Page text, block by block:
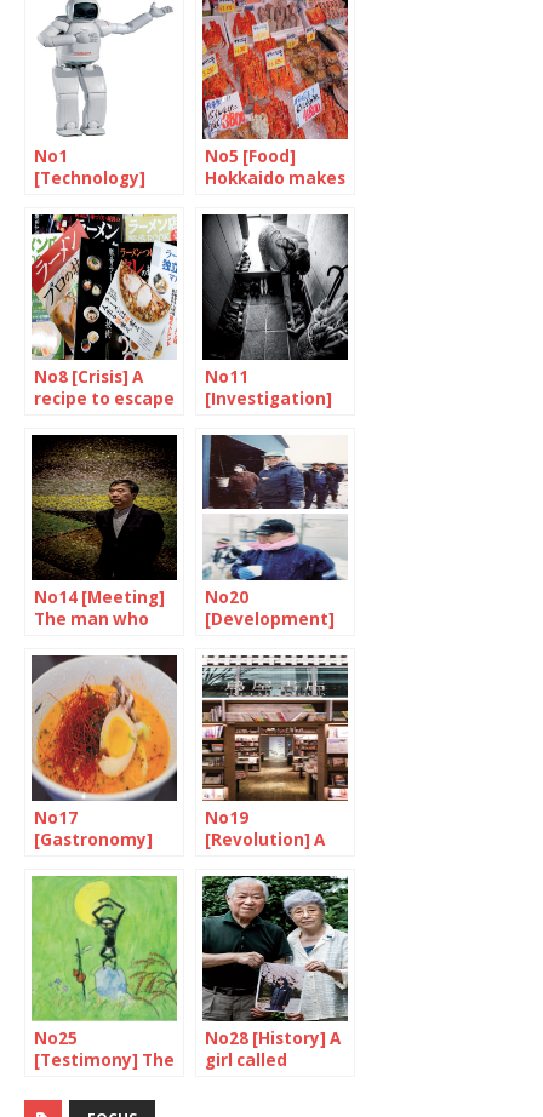
No1
[Technology]
the difference
No5 [Food]
Hokkaido makes
water
No8 [Crisis] A
recipe to escape
No11
[Investigation]
how to live
together all over
again
No14 [Meeting]
The man who
revolution
No20
[Development]
destiny
No17
[Gastronomy]
go
No19
[Revolution] A
bookstore
No25
[Testimony] The
to Shirato
No28 [History] A
girl called